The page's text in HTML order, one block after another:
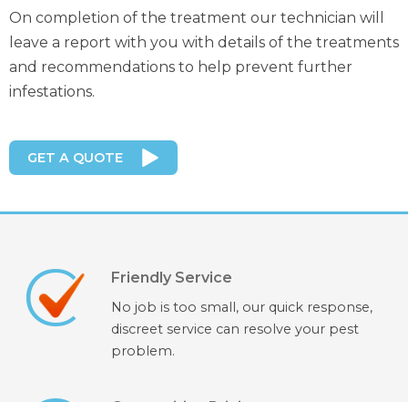
On completion of the treatment our technician will
leave a report with you with details of the treatments
and recommendations to help prevent further
infestations.
GET A QUOTE
Friendly Service
No job is too small, our quick response,
discreet service can resolve your pest
problem.